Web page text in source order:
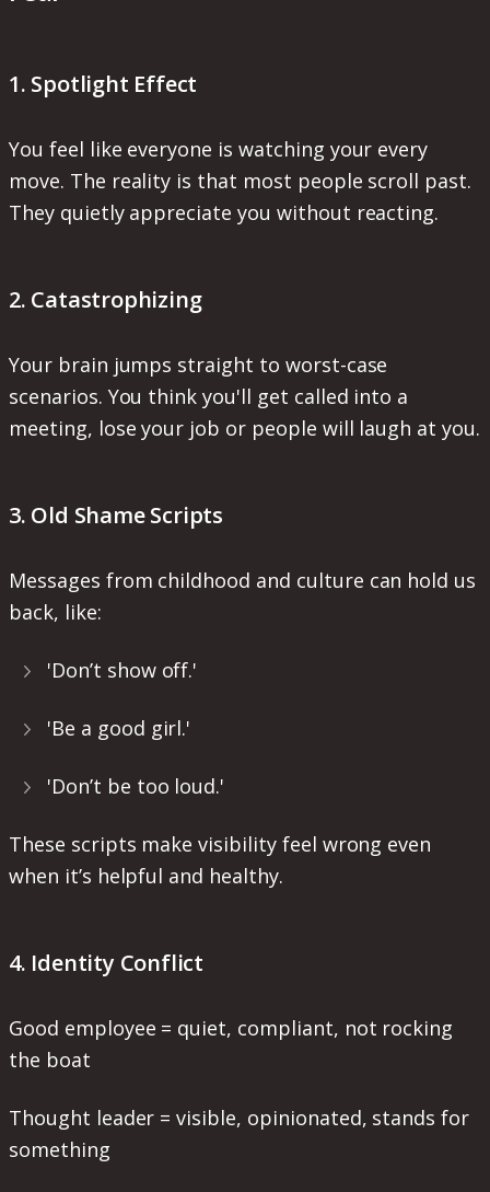
1. Spotlight Effect
You feel like everyone is watching your every
move. The reality is that most people scroll past.
They quietly appreciate you without reacting.
2. Catastrophizing
Your brain jumps straight to worst-case
scenarios. You think you'll get called into a
meeting, lose your job or people will laugh at you.
3. Old Shame Scripts
Messages from childhood and culture can hold us
back, like:
'Don’t show off.'
'Be a good girl.'
'Don’t be too loud.'
These scripts make visibility feel wrong even
when it’s helpful and healthy.
4. Identity Conflict
Good employee = quiet, compliant, not rocking
the boat
Thought leader = visible, opinionated, stands for
something